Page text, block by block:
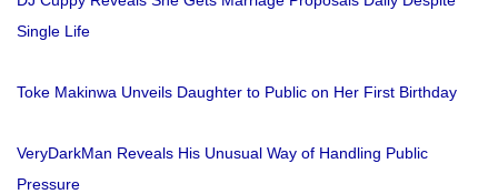
Single Life
Toke Makinwa Unveils Daughter to Public on Her First Birthday
VeryDarkMan Reveals His Unusual Way of Handling Public
Pressure